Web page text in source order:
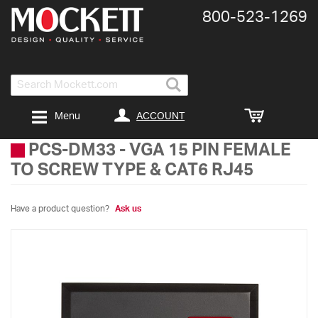
Search
800-​523-​1269
ACCOUNT
Menu
PCS-DM33 - VGA 15 PIN FEMALE
TO SCREW TYPE & CAT6 RJ45
Have a product question? Ask us